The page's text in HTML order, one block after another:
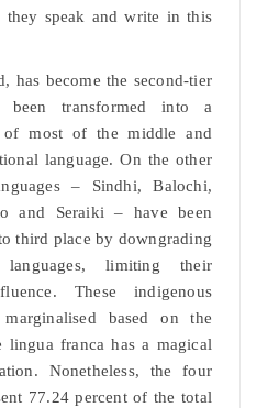
they speak and write in this
has become the second-tier
been transformed into a
of most of the middle and
language. On the other
– Sindhi, Balochi,
and Seraiki – have been
third place by downgrading
limiting their
These indigenous
based on the
lingua franca has a magical
Nonetheless, the four
77.24 percent of the total